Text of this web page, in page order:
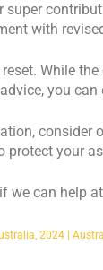
super
with
While
you
protect your
we can help
2024 |